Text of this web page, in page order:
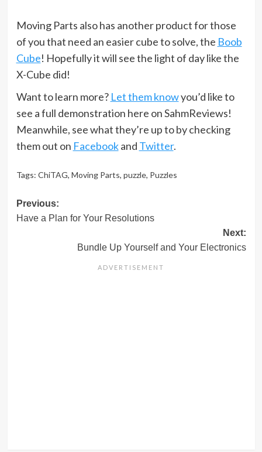
Moving Parts also has another product for those
of you that need an easier cube to solve, the Boob
Cube! Hopefully it will see the light of day like the
X-Cube did!
Want to learn more? Let them knowyou’d like to
see a full demonstration here on SahmReviews!
Meanwhile, see what they’re up to by checking
them out on Facebookand Twitter.
Tags: ChiTAG, Moving Parts, puzzle, Puzzles
Post
navigation
Previous:
Have a Plan for Your Resolutions
Next:
Bundle Up Yourself and Your Electronics